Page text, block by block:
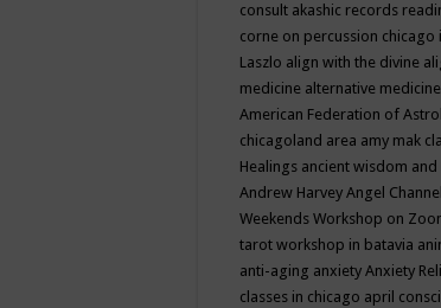
consult akashic records
corne on percussion chicago
Laszlo align with the divine
medicine alternative
American Federation of
chicagoland area amy mak
Healings ancient wisdom and
Andrew Harvey Angel
Weekends Workshop on
tarot workshop in batavia
anti-aging anxiety Anxiety
classes in chicago april